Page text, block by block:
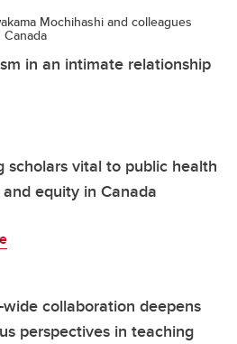
Mochihashi and colleagues
in an intimate relationship
scholars vital to public health
equity in Canada
wide collaboration deepens
perspectives in teaching